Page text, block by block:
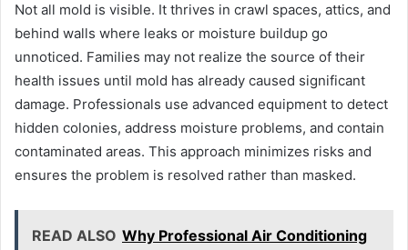
Not all mold is visible. It thrives in crawl spaces, attics, and
behind walls where leaks or moisture buildup go
unnoticed. Families may not realize the source of their
health issues until mold has already caused significant
damage. Professionals use advanced equipment to detect
hidden colonies, address moisture problems, and contain
contaminated areas. This approach minimizes risks and
ensures the problem is resolved rather than masked.
READ ALSO Why Professional Air Conditioning